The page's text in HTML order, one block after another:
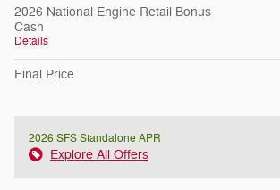
2026 National Engine Retail Bonus
Cash
Details
Final Price
2026 SFS Standalone APR
Explore All Offers